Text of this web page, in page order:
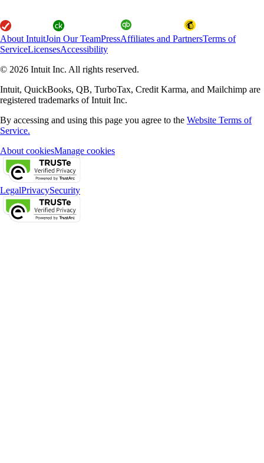
About IntuitJoin Our TeamPressAffiliates and PartnersTerms of
ServiceLicensesAccessibility
© 2026 Intuit Inc. All rights reserved.
Intuit, QuickBooks, QB, TurboTax, Credit Karma, and Mailchimp are
registered trademarks of Intuit Inc.
By accessing and using this page you agree to the Website Terms of
Service.
About cookiesManage cookies
LegalPrivacySecurity